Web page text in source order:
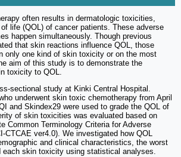
often results in dermatologic toxicities,
life (QOL) of cancer patients. These adverse
happen simultaneously. Though previous
that skin reactions influence QOL, those
only one kind of skin toxicity or on the most
aim of this study is to demonstrate the
toxicity to QOL.
sectional study at Kinki Central Hospital.
underwent skin toxic chemotherapy from April
and Skindex29 were used to grade the QOL of
of skin toxicities was evaluated based on
Common Terminology Criteria for Adverse
CTCAE ver4.0). We investigated how QOL
and clinical characteristics, the worst
each skin toxicity using statistical analyses.